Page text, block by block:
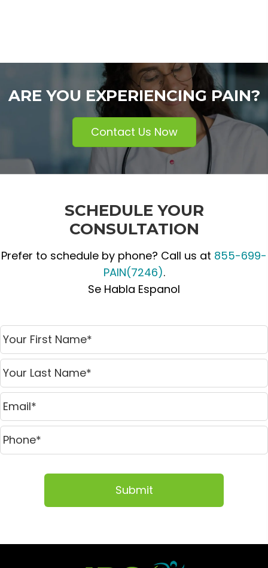
ARE YOU EXPERIENCING PAIN?
Contact Us Now
SCHEDULE YOUR
CONSULTATION
Prefer to schedule by phone? Call us at 855-699-
PAIN(7246).
Se Habla Espanol